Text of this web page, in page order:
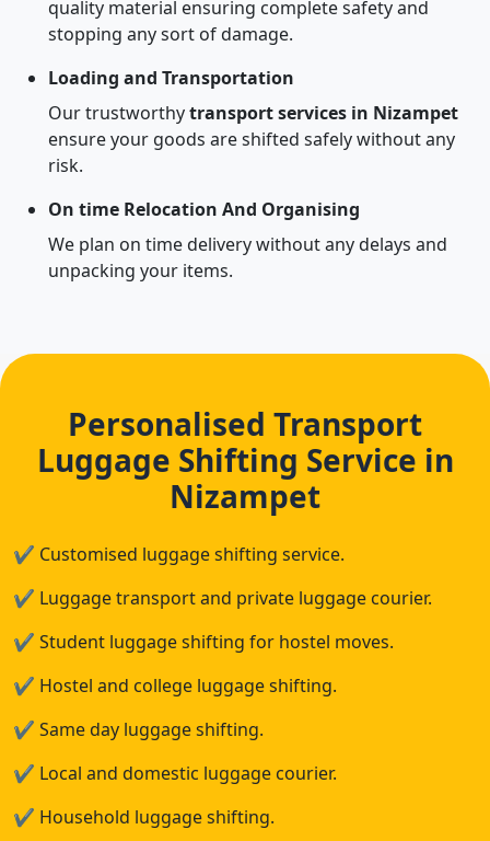
quality material ensuring complete safety and
stopping any sort of damage.
Loading and Transportation
Our trustworthytransport services in Nizampet
ensure your goods are shifted safely without any
risk.
On time Relocation And Organising
We plan on time delivery without any delays and
unpacking your items.
Personalised Transport
Luggage Shifting Service in
Nizampet
✔ Customised luggage shifting service.
✔ Luggage transport and private luggage courier.
✔ Student luggage shifting for hostel moves.
✔ Hostel and college luggage shifting.
✔ Same day luggage shifting.
✔ Local and domestic luggage courier.
✔ Household luggage shifting.